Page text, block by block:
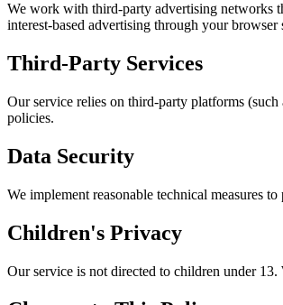
We work with third-party advertising networks
interest-based advertising through your
Third-Party Services
Our service relies on third-party platforms
policies.
Data Security
We implement reasonable technical measures
Children's Privacy
Our service is not directed to children under